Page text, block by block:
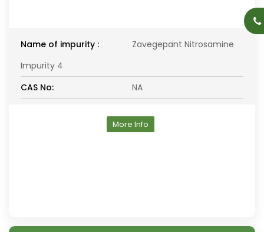
Name of impurity :
Zavegepant Nitrosamine
Impurity 4
CAS No:
NA
More Info